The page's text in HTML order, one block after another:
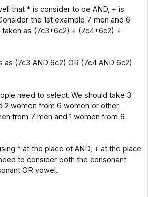
that * is consider to be AND, + is
the 1st example 7 men and 6
as (7c3*6c2) + (7c4*6c2) +
as (7c3 AND 6c2) OR (7c4 AND 6c2)
need to select. We should take 3
2 women from 6 women or other
from 7 men and 1 women from 6
* at the place of AND, + at the place
to consider both the consonant
OR vowel.